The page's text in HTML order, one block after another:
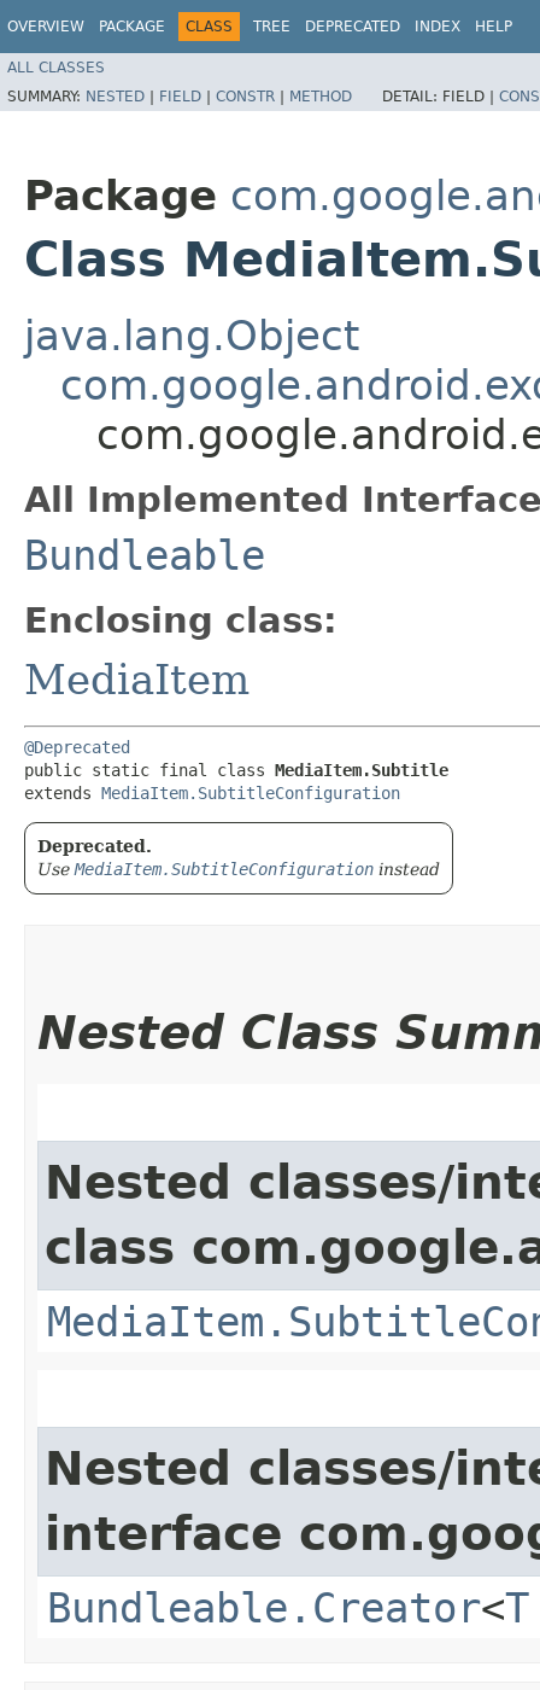
OVERVIEW PACKAGE CLASS TREE DEPRECATED INDEX HELP
ALL CLASSES
SUMMARY: NESTED | FIELD | CONSTR | METHOD DETAIL: FIELD |
Package
Class
java.lang.Object
All Implemented
Bundleable
Enclosing class:
MediaItem
@Deprecated
public static final class MediaItem.Subtitle
extends MediaItem.SubtitleConfiguration
Deprecated.
Use MediaItem.SubtitleConfiguration instead
Nested Class
Nested classes/
class
Nested classes/
interface
Bundleable.Creator<T